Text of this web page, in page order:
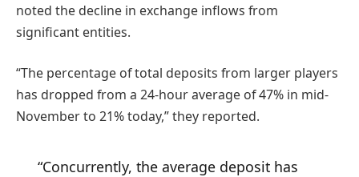
noted the decline in exchange inflows from
significant entities.
“The percentage of total deposits from larger players
has dropped from a 24-hour average of 47% in mid-
November to 21% today,” they reported.
“Concurrently, the average deposit has